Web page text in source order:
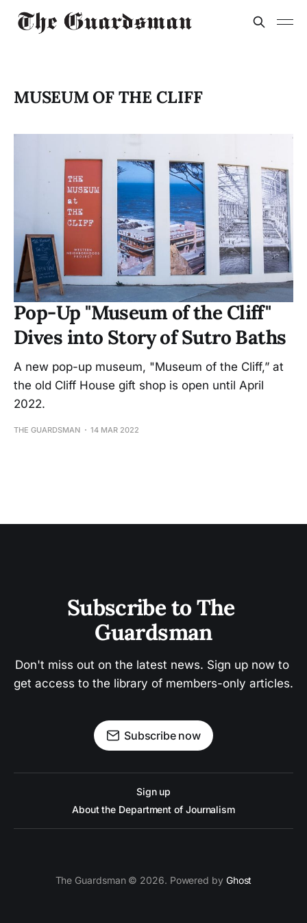
MUSEUM OF THE CLIFF
Pop-Up "Museum of the Cliff"
Dives into Story of Sutro Baths
A new pop-up museum, "Museum of the Cliff,” at
the old Cliff House gift shop is open until April
2022.
THE GUARDSMAN 14 MAR 2022
Subscribe to The
Guardsman
Don't miss out on the latest news. Sign up now to
get access to the library of members-only articles.
Subscribe now
Sign up
About the Department of Journalism
The Guardsman © 2026. Powered by Ghost